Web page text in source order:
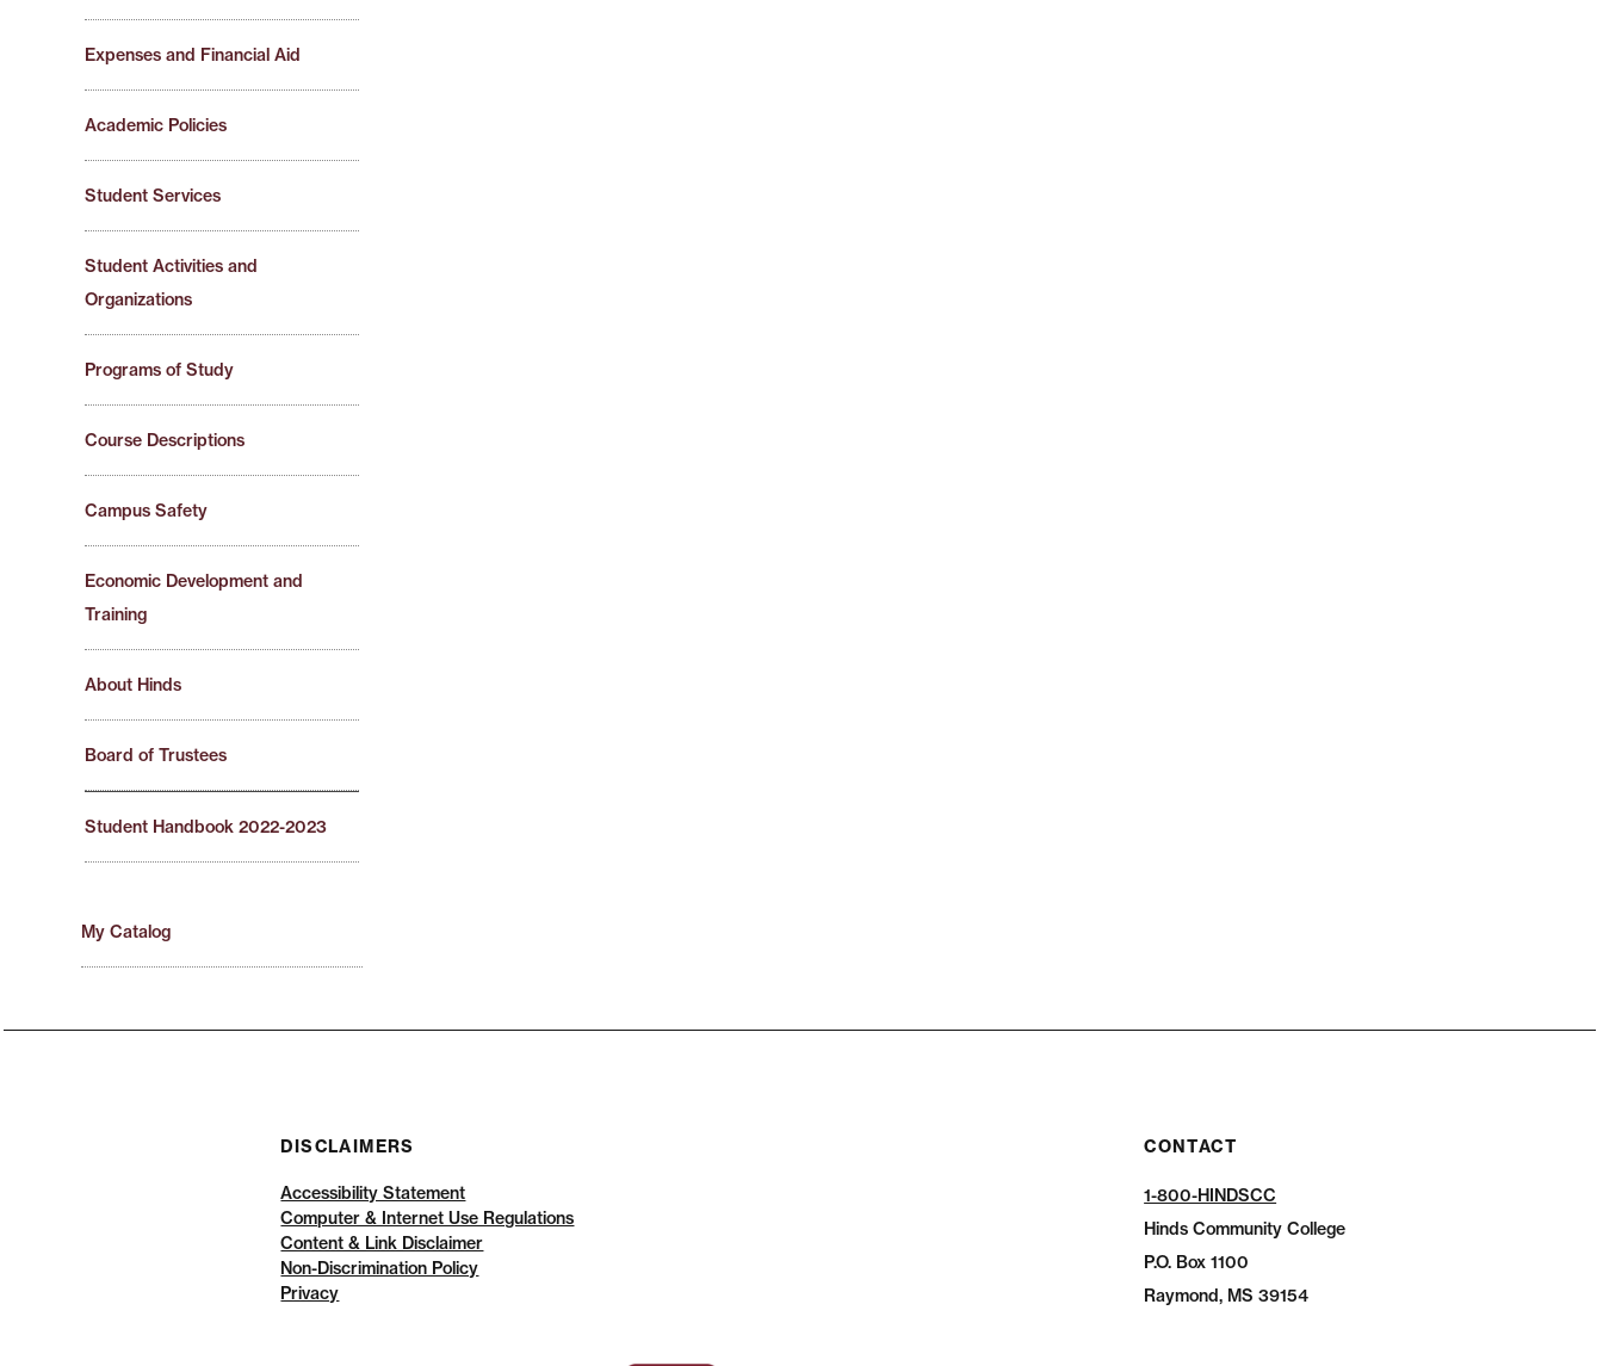
Expenses and Financial Aid
Academic Policies
Student Services
Student Activities and
Organizations
Programs of Study
Course Descriptions
Campus Safety
Economic Development and
Training
About Hinds
Board of Trustees
Student Handbook 2022-2023
My Catalog
DISCLAIMERS
Accessibility Statement
Computer & Internet Use Regulations
Content & Link Disclaimer
Non-Discrimination Policy
Privacy
CONTACT
1-800-HINDSCC
Hinds Community College
P.O. Box 1100
Raymond, MS 39154